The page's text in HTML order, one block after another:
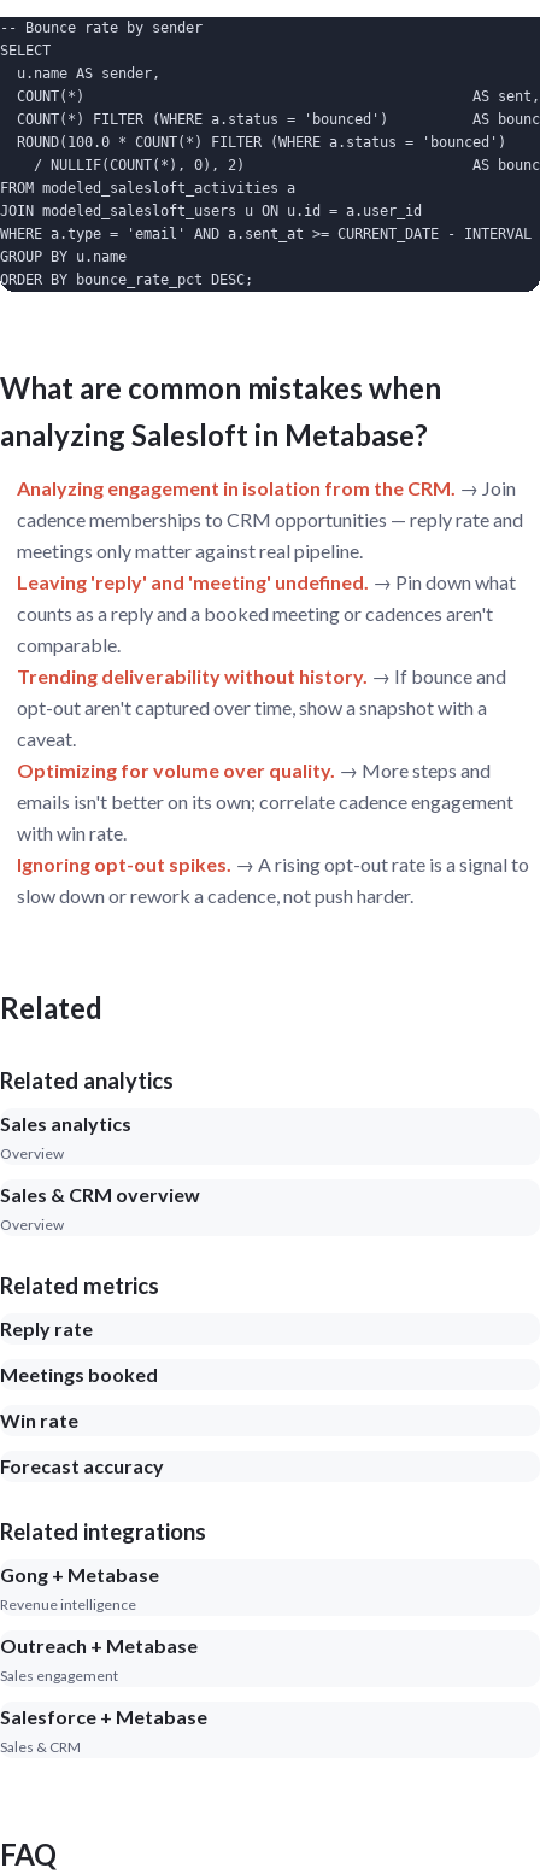
-- Bounce rate by sender
SELECT
  u.name AS sender,
  COUNT(*)                                              AS sent,
COUNT(*) FILTER (WHERE a.status = 'bounced')          AS
  ROUND(100.0 * COUNT(*) FILTER (WHERE a.status = 'bounced')
/ NULLIF(COUNT(*), 0), 2)                           AS
FROM modeled_salesloft_activities a
JOIN modeled_salesloft_users u ON u.id = a.user_id
WHERE a.type = 'email' AND a.sent_at >= CURRENT_DATE -
GROUP BY u.name
ORDER BY bounce_rate_pct DESC;
What are common mistakes when
analyzing Salesloft in Metabase?
Analyzing engagement in isolation from the CRM. → Join
cadence memberships to CRM opportunities — reply rate and
meetings only matter against real pipeline.
Leaving 'reply' and 'meeting' undefined. → Pin down what
counts as a reply and a booked meeting or cadences aren't
comparable.
Trending deliverability without history. → If bounce and
opt-out aren't captured over time, show a snapshot with a
caveat.
Optimizing for volume over quality. → More steps and
emails isn't better on its own; correlate cadence engagement
with win rate.
Ignoring opt-out spikes. → A rising opt-out rate is a signal to
slow down or rework a cadence, not push harder.
Related
Related analytics
Sales analytics
Overview
Sales & CRM overview
Overview
Related metrics
Reply rate
Meetings booked
Win rate
Forecast accuracy
Related integrations
Gong + Metabase
Revenue intelligence
Outreach + Metabase
Sales engagement
Salesforce + Metabase
Sales & CRM
FAQ